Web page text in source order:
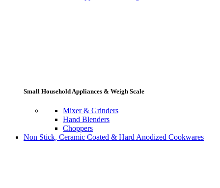
Small Household Appliances & Weigh Scale
Mixer & Grinders
Hand Blenders
Choppers
Non Stick, Ceramic Coated & Hard Anodized Cookwares